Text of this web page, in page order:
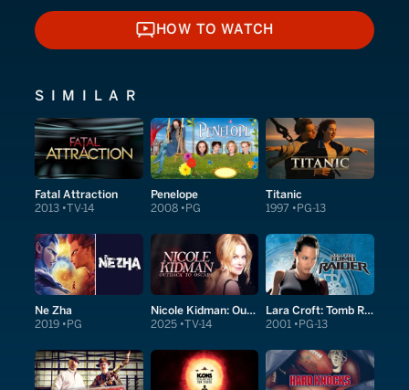
HOW TO WATCH
HOW TO WATCH
SIMILAR
Fatal Attraction
2013 TV-14
Penelope
2008 PG
Titanic
1997 PG-13
Ne Zha
2019 PG
Nicole Kidman: Outback to Oscars
2025 TV-14
Lara Croft: Tomb Raider
2001 PG-13